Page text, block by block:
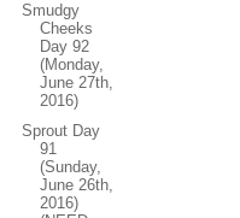
Smudgy
Cheeks
Day 92
(Monday,
June 27th,
2016)
Sprout Day
91
(Sunday,
June 26th,
2016)